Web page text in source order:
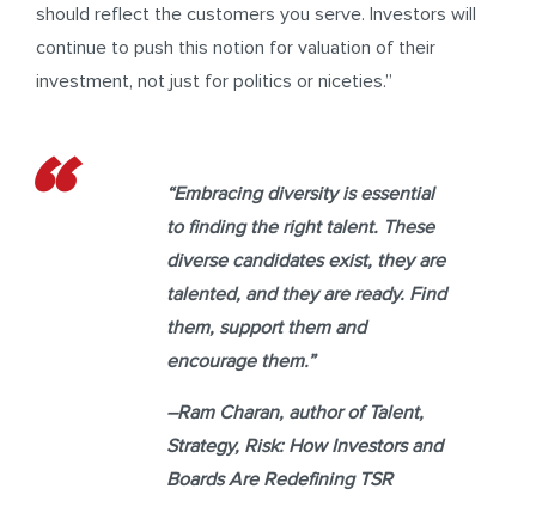
should reflect the customers you serve. Investors will
continue to push this notion for valuation of their
investment, not just for politics or niceties.”
“Embracing diversity is essential
to finding the right talent. These
diverse candidates exist, they are
talented, and they are ready. Find
them, support them and
encourage them.”
–Ram Charan,author ofTalent,
Strategy, Risk: How Investors and
Boards Are Redefining TSR